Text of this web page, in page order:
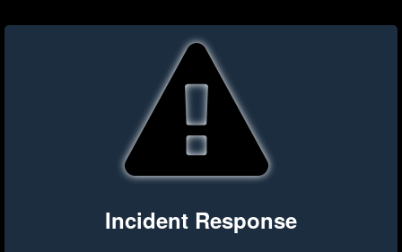
Incident Response